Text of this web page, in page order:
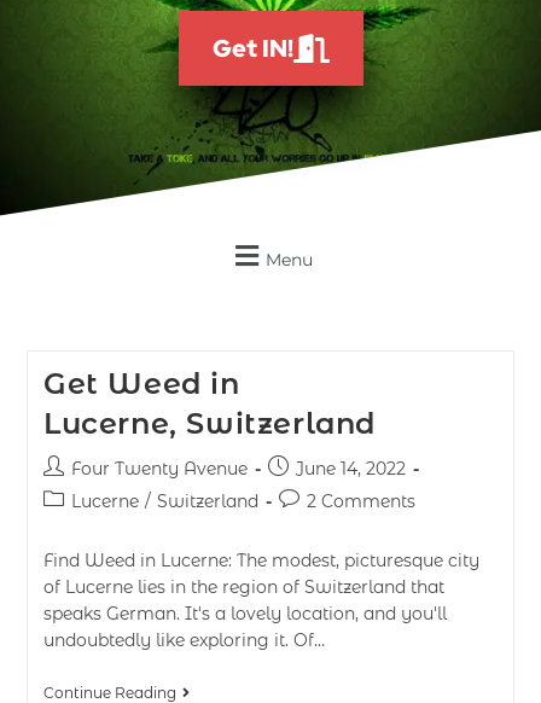
Get IN!
Menu
Get Weed in
Lucerne, Switzerland
Four Twenty Avenue
June 14, 2022
Lucerne / Switzerland 2 Comments
Find Weed in Lucerne: The modest, picturesque city
of Lucerne lies in the region of Switzerland that
speaks German. It's a lovely location, and you'll
undoubtedly like exploring it. Of…
Continue Reading